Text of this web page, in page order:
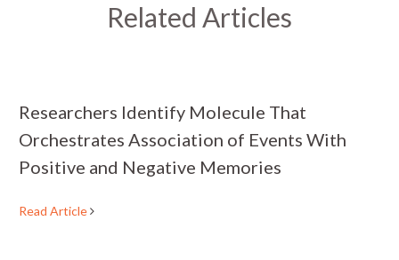
Related Articles
Researchers Identify Molecule That
Orchestrates Association of Events With
Positive and Negative Memories
Read Article